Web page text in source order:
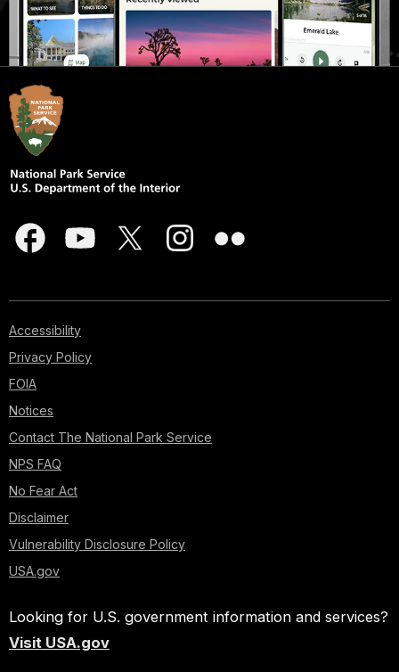
Accessibility
Privacy Policy
FOIA
Notices
Contact The National Park Service
NPS FAQ
No Fear Act
Disclaimer
Vulnerability Disclosure Policy
USA.gov
Looking for U.S. government information and services?
Visit USA.gov